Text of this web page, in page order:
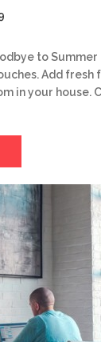
to
Add fresh
in your house.